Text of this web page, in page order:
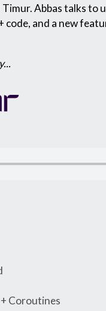
Timur. Abbas talks to
code, and a new
Coroutines